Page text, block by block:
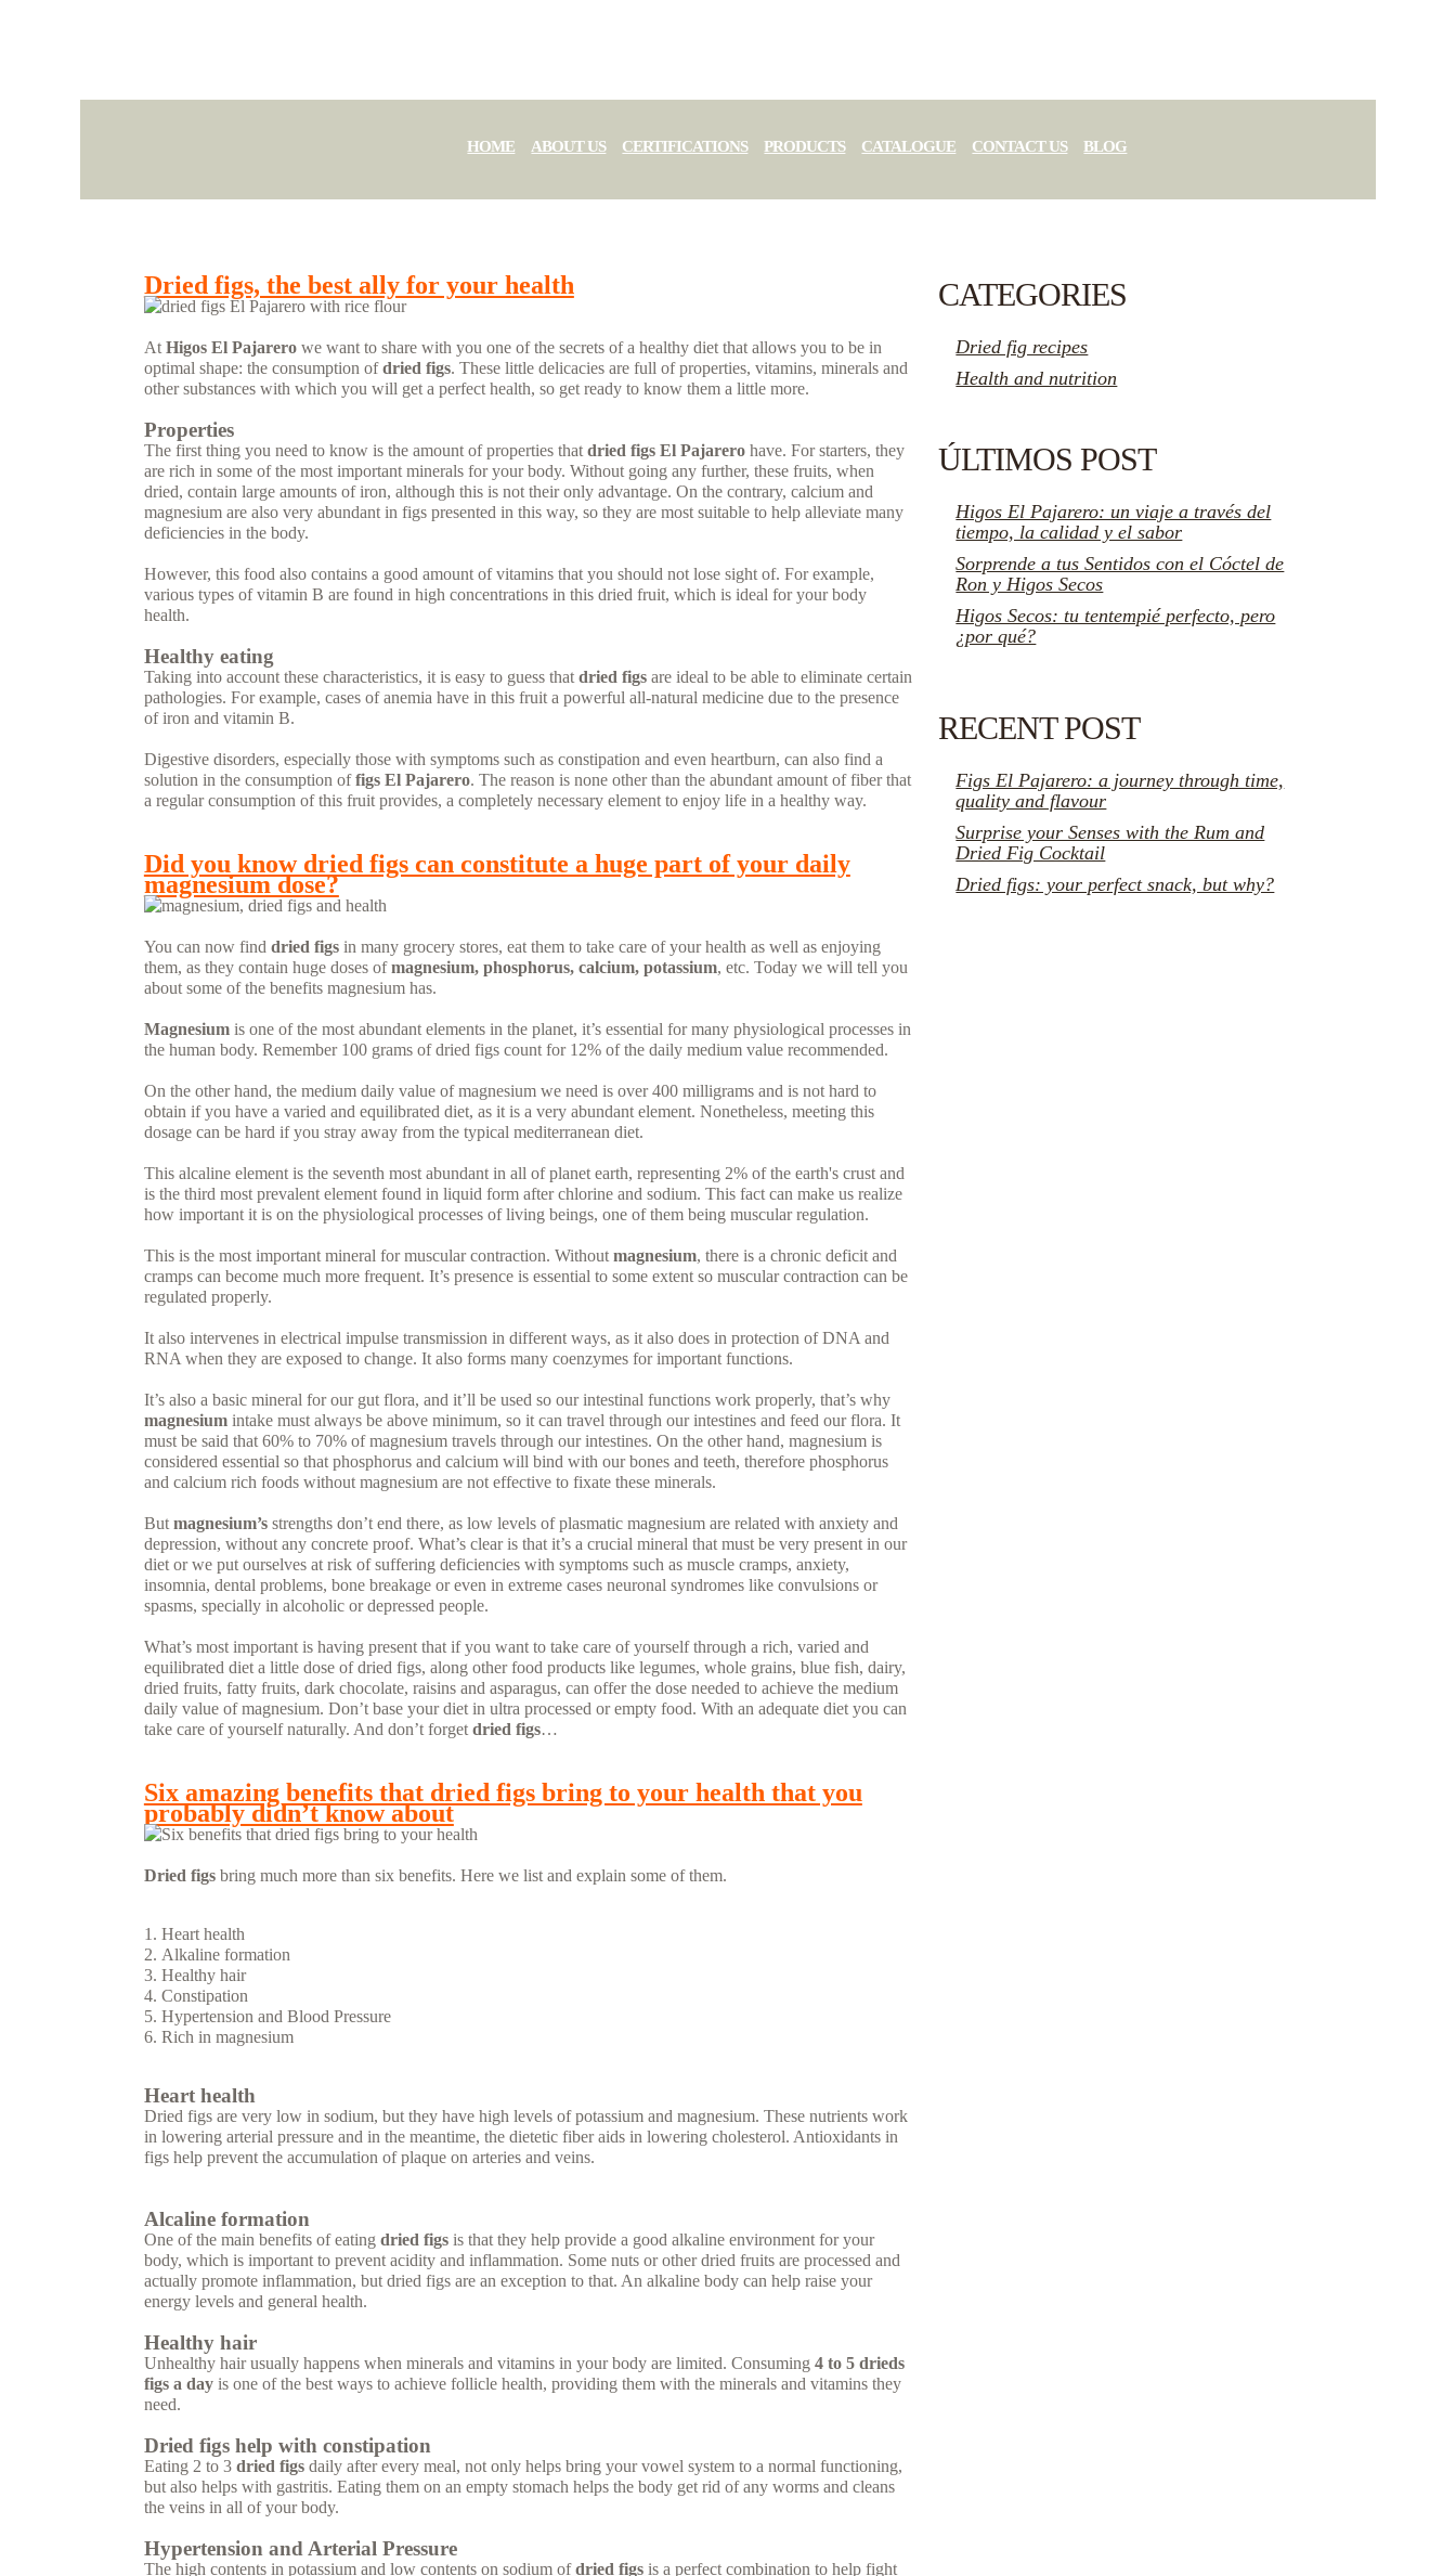
HOME ABOUT US CERTIFICATIONS PRODUCTS CATALOGUE CONTACT US BLOG
Dried figs, the best ally for your health
At Higos El Pajarerowe want to share with you one of the secrets of a healthy diet that allows you to be in
optimal shape: the consumption ofdried figs. These little delicacies are full of properties, vitamins, minerals and
other substances with which you will get a perfect health, so get ready to know them a little more.
Properties
The first thing you need to know is the amount of properties thatdried figs El Pajarerohave. For starters, they
are rich in some of the most important minerals for your body. Without going any further, these fruits, when
dried, contain large amounts of iron, although this is not their only advantage. On the contrary, calcium and
magnesium are also very abundant in figs presented in this way, so they are most suitable to help alleviate many
deficiencies in the body.
However, this food also contains a good amount of vitamins that you should not lose sight of. For example,
various types of vitamin B are found in high concentrations in this dried fruit, which is ideal for your body
health.
Healthy eating
Taking into account these characteristics, it is easy to guess that dried figsare ideal to be able to eliminate certain
pathologies. For example, cases of anemia have in this fruit a powerful all-natural medicine due to the presence
of iron and vitamin B.
Digestive disorders, especially those with symptoms such as constipation and even heartburn, can also find a
solution in the consumption offigs El Pajarero. The reason is none other than the abundant amount of fiber that
a regular consumption of this fruit provides, a completely necessary element to enjoy life in a healthy way.
Did you know dried figs can constitute a huge part of your daily
magnesium dose?
You can now find dried figsin many grocery stores, eat them to take care of your health as well as enjoying
them, as they contain huge doses ofmagnesium, phosphorus, calcium, potassium, etc. Today we will tell you
about some of the benefits magnesium has.
Magnesiumis one of the most abundant elements in the planet, it’s essential for many physiological processes in
the human body. Remember 100 grams of dried figs count for 12% of the daily medium value recommended.
On the other hand, the medium daily value of magnesium we need is over 400 milligrams and is not hard to
obtain if you have a varied and equilibrated diet, as it is a very abundant element. Nonetheless, meeting this
dosage can be hard if you stray away from the typical mediterranean diet.
This alcaline element is the seventh most abundant in all of planet earth, representing 2% of the earth's crust and
is the third most prevalent element found in liquid form after chlorine and sodium. This fact can make us realize
how important it is on the physiological processes of living beings, one of them being muscular regulation.
This is the most important mineral for muscular contraction. Without magnesium, there is a chronic deficit and
cramps can become much more frequent. It’s presence is essential to some extent so muscular contraction can be
regulated properly.
It also intervenes in electrical impulse transmission in different ways, as it also does in protection of DNA and
RNA when they are exposed to change. It also forms many coenzymes for important functions.
It’s also a basic mineral for our gut flora, and it’ll be used so our intestinal functions work properly, that’s why
magnesiumintake must always be above minimum, so it can travel through our intestines and feed our flora. It
must be said that 60% to 70% of magnesium travels through our intestines. On the other hand, magnesium is
considered essential so that phosphorus and calcium will bind with our bones and teeth, therefore phosphorus
and calcium rich foods without magnesium are not effective to fixate these minerals.
But magnesium’sstrengths don’t end there, as low levels of plasmatic magnesium are related with anxiety and
depression, without any concrete proof. What’s clear is that it’s a crucial mineral that must be very present in our
diet or we put ourselves at risk of suffering deficiencies with symptoms such as muscle cramps, anxiety,
insomnia, dental problems, bone breakage or even in extreme cases neuronal syndromes like convulsions or
spasms, specially in alcoholic or depressed people.
What’s most important is having present that if you want to take care of yourself through a rich, varied and
equilibrated diet a little dose of dried figs, along other food products like legumes, whole grains, blue fish, dairy,
dried fruits, fatty fruits, dark chocolate, raisins and asparagus, can offer the dose needed to achieve the medium
daily value of magnesium. Don’t base your diet in ultra processed or empty food. With an adequate diet you can
take care of yourself naturally. And don’t forget dried figs…
Six amazing benefits that dried figs bring to your health that you
probably didn’t know about
Dried figsbring much more than six benefits. Here we list and explain some of them.
Heart health
Alkaline formation
Healthy hair
Constipation
Hypertension and Blood Pressure
Rich in magnesium
Heart health
Dried figs are very low in sodium, but they have high levels of potassium and magnesium. These nutrients work
in lowering arterial pressure and in the meantime, the dietetic fiber aids in lowering cholesterol. Antioxidants in
figs help prevent the accumulation of plaque on arteries and veins.
Alcaline formation
One of the main benefits of eating dried figsis that they help provide a good alkaline environment for your
body, which is important to prevent acidity and inflammation. Some nuts or other dried fruits are processed and
actually promote inflammation, but dried figs are an exception to that. An alkaline body can help raise your
energy levels and general health.
Healthy hair
Unhealthy hair usually happens when minerals and vitamins in your body are limited. Consuming 4 to 5 drieds
figs a dayis one of the best ways to achieve follicle health, providing them with the minerals and vitamins they
need.
Dried figs help with constipation
Eating 2 to 3 dried figsdaily after every meal, not only helps bring your vowel system to a normal functioning,
but also helps with gastritis. Eating them on an empty stomach helps the body get rid of any worms and cleans
the veins in all of your body.
Hypertension and Arterial Pressure
The high contents in potassium and low contents on sodium ofdried figsis a perfect combination to help fight
CATEGORIES
Dried fig recipes
Health and nutrition
ÚLTIMOS POST
Higos El Pajarero: un viaje a través del
tiempo, la calidad y el sabor
Sorprende a tus Sentidos con el Cóctel de
Ron y Higos Secos
Higos Secos: tu tentempié perfecto, pero
¿por qué?
RECENT POST
Figs El Pajarero: a journey through time,
quality and flavour
Surprise your Senses with the Rum and
Dried Fig Cocktail
Dried figs: your perfect snack, but why?